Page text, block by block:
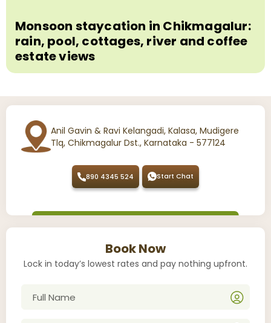
Monsoon staycation in Chikmagalur:
rain, pool, cottages, river and coffee
estate views
Anil Gavin & Ravi Kelangadi, Kalasa, Mudigere
Tlq, Chikmagalur Dst., Karnataka - 577124
890 4345 524 Start Chat
Book Now
Lock in today’s lowest rates and pay nothing upfront.